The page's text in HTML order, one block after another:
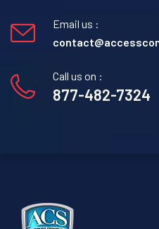
Email us :
Call us on :
877-482-7324